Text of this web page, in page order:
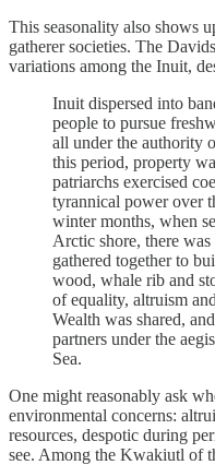
This seasonality also shows
gatherer societies. The
variations among the Inuit,
Inuit dispersed into
people to pursue
all under the authority
this period, property
patriarchs exercised
tyrannical power over
winter months, when
Arctic shore, there
gathered together to
wood, whale rib and
of equality, altruism
Wealth was shared,
partners under the
Sea.
One might reasonably ask
environmental concerns:
resources, despotic during
see. Among the Kwakiutl of